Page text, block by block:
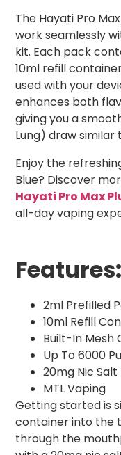
The Hayati Pro
work seamlessly
kit. Each pack
10ml refill
used with your
enhances both
giving you a
Lung) draw
Enjoy the
Blue? Discover
Hayati Pro Max
all-day vaping
Features:
2ml Prefilled
10ml Refill
Built-In Mesh
Up To 6000
20mg Nic Salt
MTL Vaping
Getting started is
container into the
through the